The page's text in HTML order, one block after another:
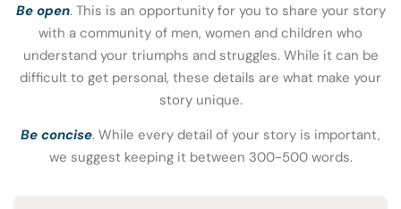
Be open. This is an opportunity for you to share your story
with a community of men, women and children who
understand your triumphs and struggles. While it can be
difficult to get personal, these details are what make your
story unique.
Be concise. While every detail of your story is important,
we suggest keeping it between 300-500 words.